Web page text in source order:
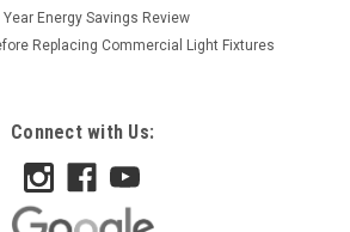
Year Energy Savings Review
Replacing Commercial Light Fixtures
Connect with Us: